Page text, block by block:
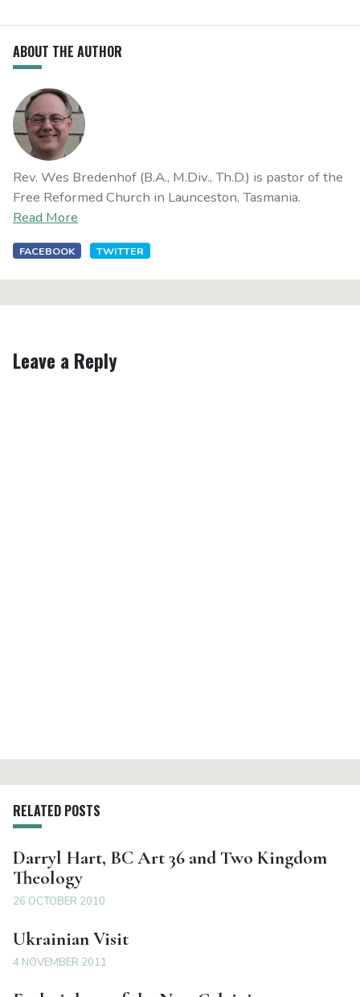
ABOUT THE AUTHOR
Rev. Wes Bredenhof (B.A., M.Div., Th.D.) is pastor of the
Free Reformed Church in Launceston, Tasmania.
Read More
FACEBOOK TWITTER
Leave a Reply
RELATED POSTS
Darryl Hart, BC Art 36 and Two Kingdom
Theology
26 OCTOBER 2010
Ukrainian Visit
4 NOVEMBER 2011